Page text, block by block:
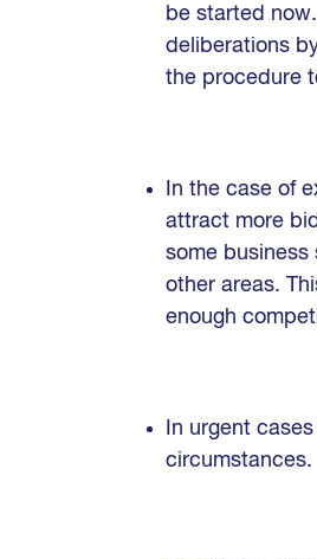
be started
deliberations
the procedure
In the case of
attract more
some
other areas.
enough
In urgent cases
circumstances.